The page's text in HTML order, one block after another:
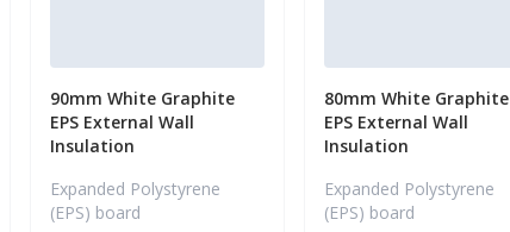
90mm White Graphite
EPS External Wall
Insulation
Expanded Polystyrene
(EPS) board
80mm White Graphite
EPS External Wall
Insulation
Expanded Polystyrene
(EPS) board